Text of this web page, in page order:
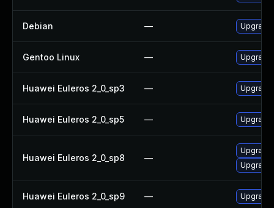
Debian —
Gentoo Linux —
Huawei Euleros 2_0_sp3 —
Huawei Euleros 2_0_sp5 —
Huawei Euleros 2_0_sp8 —
Huawei Euleros 2_0_sp9 —